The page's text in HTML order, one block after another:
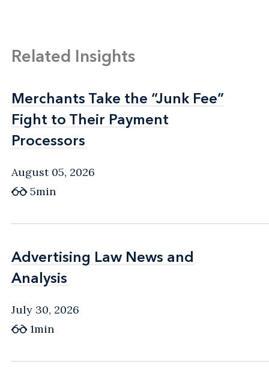
Related Insights
Merchants Take the “Junk Fee”
Fight to Their Payment
Processors
Merchants Take the “Junk Fee”
Fight to Their Payment
Processors
August 05, 2026
5min
Advertising Law News and
Analysis
Advertising Law News and
Analysis
July 30, 2026
1min